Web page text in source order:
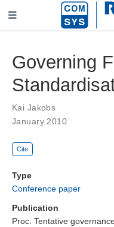
Governing
Kai Jakobs
January 2010
Cite
Type
Conference paper
Publication
Proc. Tentative